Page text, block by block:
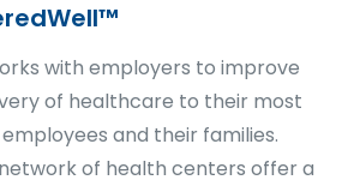
with employers to improve
of healthcare to their most
and their families.
of health centers offer a